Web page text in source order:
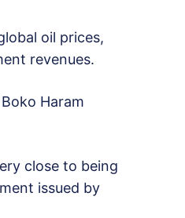
oil prices,
revenues.
Haram
close to being
issued by